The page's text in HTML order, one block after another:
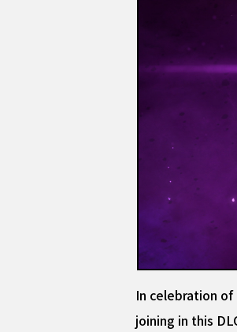
In celebration
joining in this